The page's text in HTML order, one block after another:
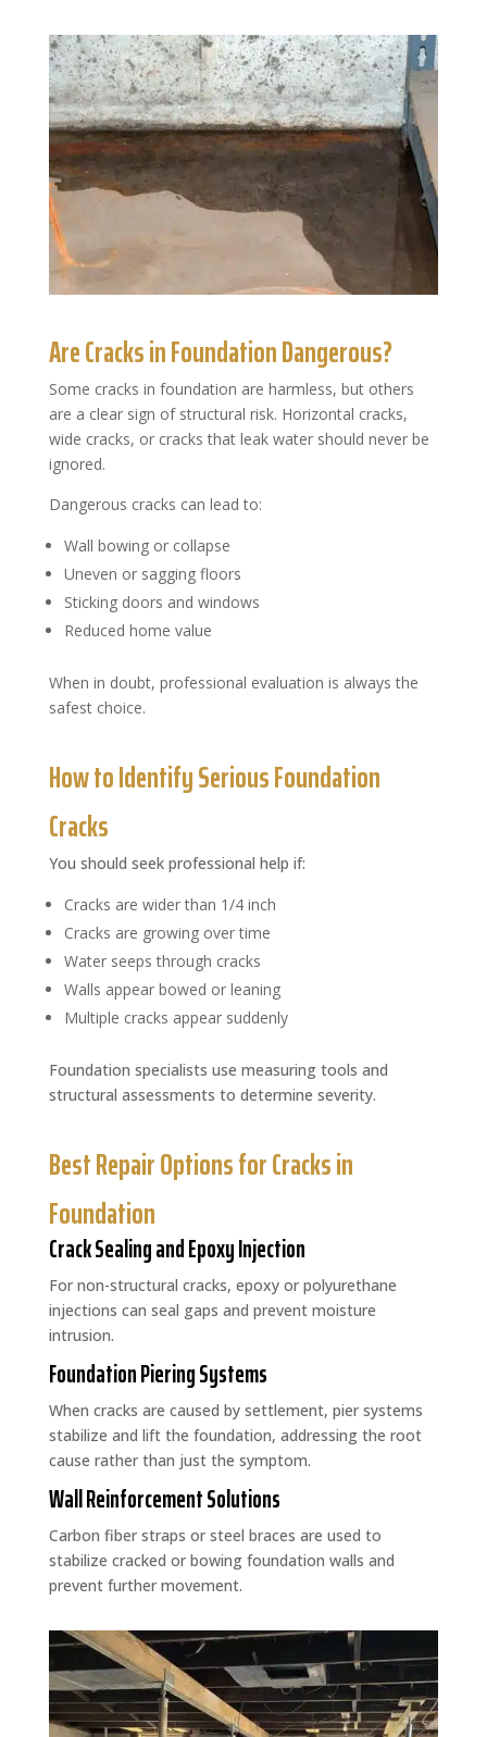
Are Cracks in Foundation Dangerous?
Some cracks in foundation are harmless, but others
are a clear sign of structural risk. Horizontal cracks,
wide cracks, or cracks that leak water should never be
ignored.
Dangerous cracks can lead to:
Wall bowing or collapse
Uneven or sagging floors
Sticking doors and windows
Reduced home value
When in doubt, professional evaluation is always the
safest choice.
How to Identify Serious Foundation
Cracks
You should seek professional help if:
Cracks are wider than 1/4 inch
Cracks are growing over time
Water seeps through cracks
Walls appear bowed or leaning
Multiple cracks appear suddenly
Foundation specialists use measuring tools and
structural assessments to determine severity.
Best Repair Options for Cracks in
Foundation
Crack Sealing and Epoxy Injection
For non-structural cracks, epoxy or polyurethane
injections can seal gaps and prevent moisture
intrusion.
Foundation Piering Systems
When cracks are caused by settlement, pier systems
stabilize and lift the foundation, addressing the root
cause rather than just the symptom.
Wall Reinforcement Solutions
Carbon fiber straps or steel braces are used to
stabilize cracked or bowing foundation walls and
prevent further movement.